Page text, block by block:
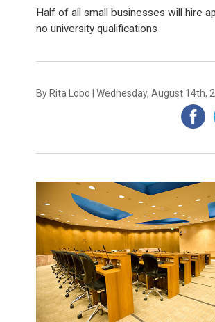
Half of all small businesses will hire
no university qualifications
By Rita Lobo | Wednesday, August 14th,